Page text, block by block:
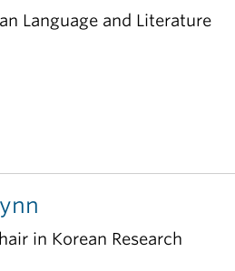
in Korean Research
Language and Literature